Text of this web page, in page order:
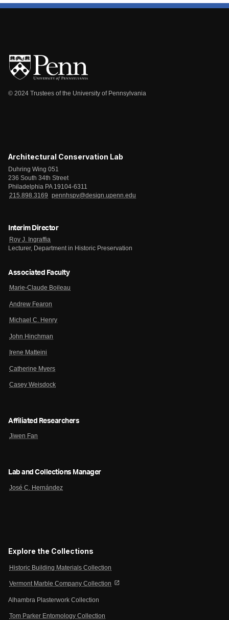
© 2024 Trustees of the University of Pennsylvania
Architectural Conservation Lab
Duhring Wing 051
236 South 34th Street
Philadelphia PA 19104-6311
215.898.3169
pennhspv@design.upenn.edu
Interim Director
Roy J. Ingraffia
Lecturer, Department in Historic Preservation
Associated Faculty
Marie-Claude Boileau
Andrew Fearon
Michael C. Henry
John Hinchman
Irene Matteini
Catherine Myers
Casey Weisdock
Affiliated Researchers
Jiwen Fan
Lab and Collections Manager
José C. Hernández
Explore the Collections
Historic Building Materials Collection
Vermont Marble Company Collection open_in_new
Alhambra Plasterwork Collection
Tom Parker Entomology Collection